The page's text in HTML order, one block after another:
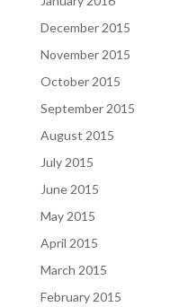
December 2015
November 2015
October 2015
September 2015
August 2015
July 2015
June 2015
May 2015
April 2015
March 2015
February 2015